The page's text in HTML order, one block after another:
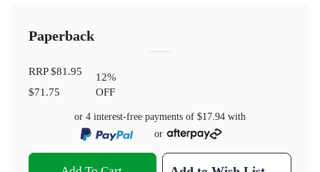
Paperback
RRP$81.95
$71.75
12%
OFF
or 4 interest-free payments of $17.94 with
or